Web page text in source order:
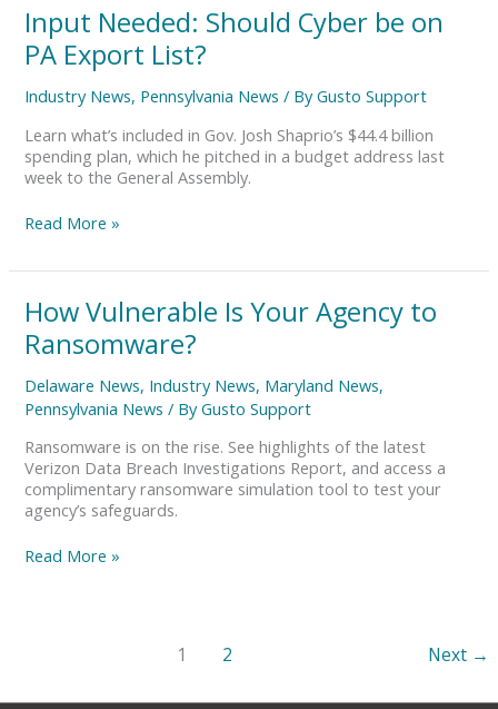
Input Needed: Should Cyber be on
PA Export List?
Industry News, Pennsylvania News / ByGusto Support
Learn what’s included in Gov. Josh Shaprio’s $44.4 billion
spending plan, which he pitched in a budget address last
week to the General Assembly.
Input
Needed:
Should
be
PA
Export
List?
Read More »
How Vulnerable Is Your Agency to
Ransomware?
Delaware News, Industry News, Maryland News,
Pennsylvania News / ByGusto Support
Ransomware is on the rise. See highlights of the latest
Verizon Data Breach Investigations Report, and access a
complimentary ransomware simulation tool to test your
agency’s safeguards.
How
Vulnerable
Is
Agency
to
Read More »
1 2 Next →